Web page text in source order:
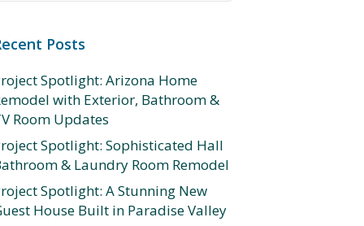
Posts
Spotlight: Arizona Home
with Exterior, Bathroom &
Room Updates
Spotlight: Sophisticated Hall
& Laundry Room Remodel
Spotlight: A Stunning New
House Built in Paradise Valley